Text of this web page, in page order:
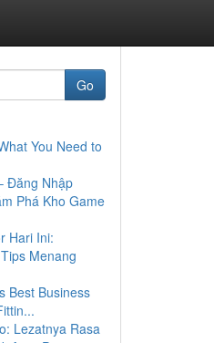
Go
You Need to
Đăng Nhập
Phá Kho Game
Hari Ini:
Menang
Best Business
Lezatnya Rasa